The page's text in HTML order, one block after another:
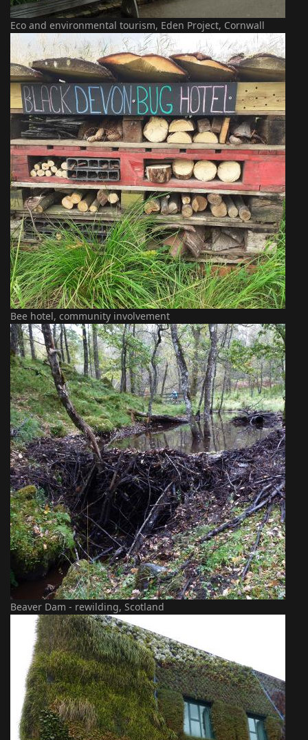
Eco and environmental tourism, Eden Project, Cornwall
Bee hotel, community involvement
Beaver Dam - rewilding, Scotland